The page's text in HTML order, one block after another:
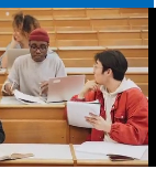
in India
| Our Affiliates|
of Use|Privacy
Map
Link to Us